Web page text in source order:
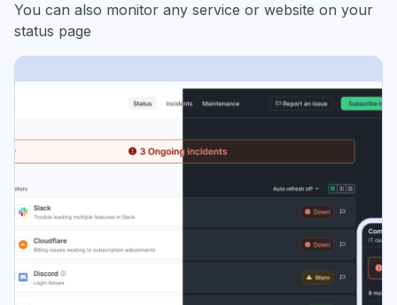
You can also monitor any service or website on your
status page